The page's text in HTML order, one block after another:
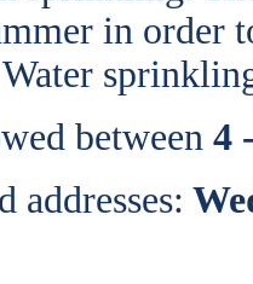
in order
Water
between 4
addresses: